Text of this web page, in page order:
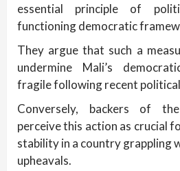
essential principle of
functioning democratic
They argue that such a
undermine Mali’s
fragile following recent
Conversely, backers of
perceive this action as crucial
stability in a country grappling
upheavals.